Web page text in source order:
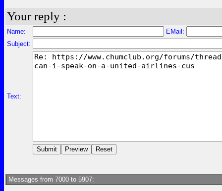
Your reply :
Name:
EMail:
Subject:
Text:
Messages from 7000 to 5907: